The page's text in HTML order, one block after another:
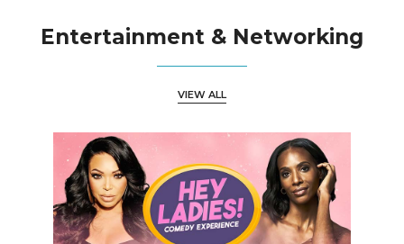
Entertainment & Networking
VIEW ALL